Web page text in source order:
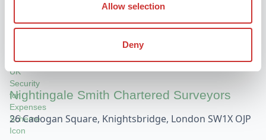
Allow selection
Deny
Mortimer House, 40 Chatsworth Parade, Queensway,
Petts Wood, Kent BR5 1DE
Nightingale Smith Chartered Surveyors
26 Cadogan Square, Knightsbridge, London SW1X OJP